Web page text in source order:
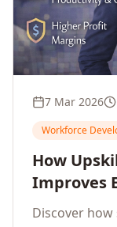
7 Mar 2026
Workforce
How
Improves
Discover